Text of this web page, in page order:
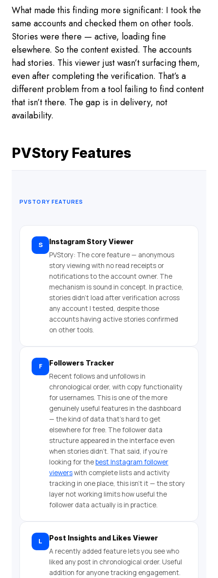
What made this finding more significant: I took the
same accounts and checked them on other tools.
Stories were there — active, loading fine
elsewhere. So the content existed. The accounts
had stories. This viewer just wasn’t surfacing them,
even after completing the verification. That’s a
different problem from a tool failing to find content
that isn’t there. The gap is in delivery, not
availability.
PVStory Features
PVSTORY FEATURES
S Instagram Story Viewer
PVStory: The core feature — anonymous
story viewing with no read receipts or
notifications to the account owner. The
mechanism is sound in concept. In practice,
stories didn’t load after verification across
any account I tested, despite those
accounts having active stories confirmed
on other tools.
F Followers Tracker
Recent follows and unfollows in
chronological order, with copy functionality
for usernames. This is one of the more
genuinely useful features in the dashboard
— the kind of data that’s hard to get
elsewhere for free. The follower data
structure appeared in the interface even
when stories didn’t. That said, if you’re
looking for thebest Instagram follower
viewerswith complete lists and activity
tracking in one place, this isn’t it — the story
layer not working limits how useful the
follower data actually is in practice.
L Post Insights and Likes Viewer
A recently added feature lets you see who
liked any post in chronological order. Useful
addition for anyone tracking engagement.